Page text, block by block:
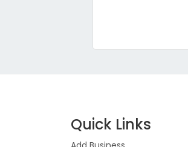
Quick Links